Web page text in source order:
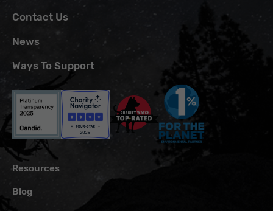
Contact Us
News
Ways To Support
Resources
Blog